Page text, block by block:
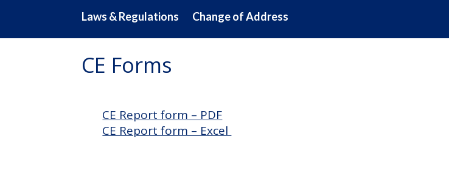
Laws & Regulations Change of Address
CE Forms
CE Report form – PDF
CE Report form – Excel